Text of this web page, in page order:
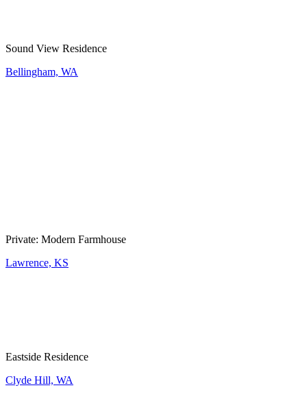
Sound View Residence
Bellingham, WA
Private: Modern Farmhouse
Lawrence, KS
Eastside Residence
Clyde Hill, WA